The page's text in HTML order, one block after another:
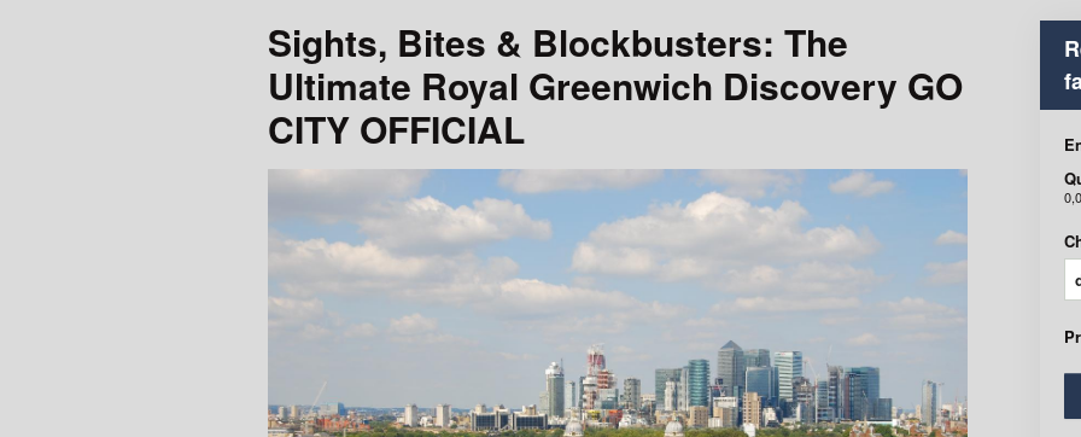
Sights, Bites & Blockbusters: The
Ultimate Royal Greenwich Discovery GO
CITY OFFICIAL